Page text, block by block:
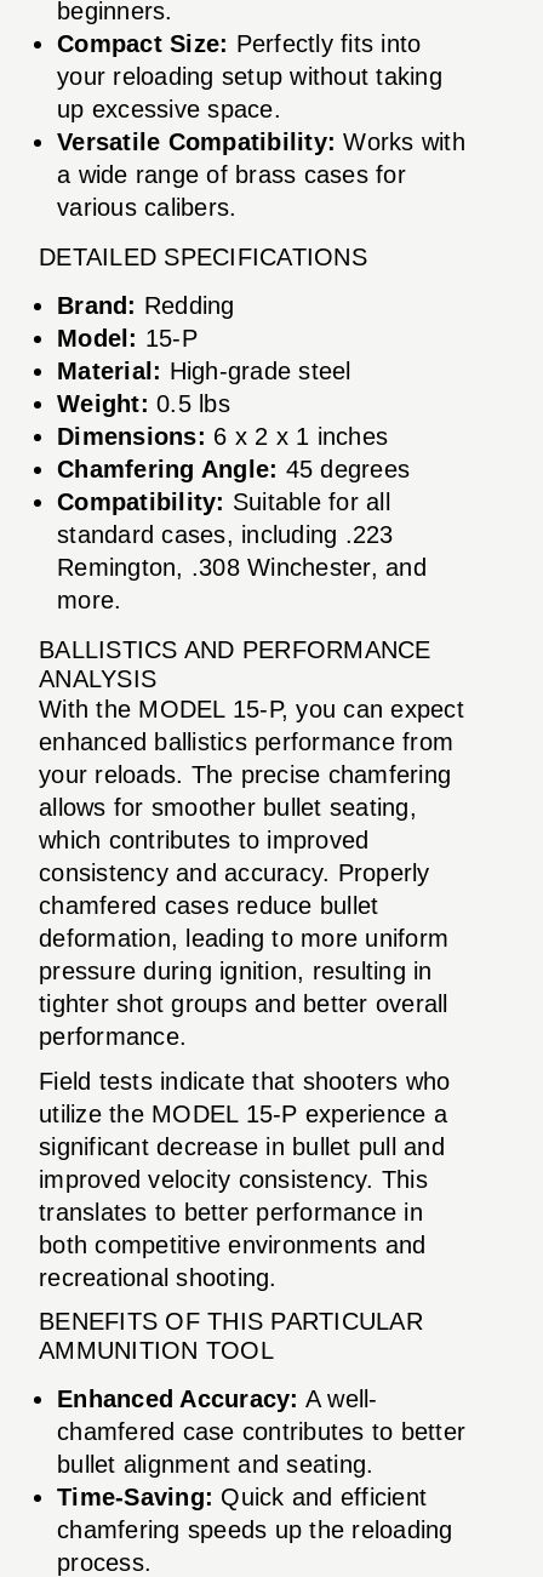
beginners.
Compact Size: Perfectly fits into
your reloading setup without taking
up excessive space.
Versatile Compatibility: Works with
a wide range of brass cases for
various calibers.
DETAILED SPECIFICATIONS
Brand: Redding
Model: 15-P
Material: High-grade steel
Weight: 0.5 lbs
Dimensions: 6 x 2 x 1 inches
Chamfering Angle: 45 degrees
Compatibility: Suitable for all
standard cases, including .223
Remington, .308 Winchester, and
more.
BALLISTICS AND PERFORMANCE
ANALYSIS
With the MODEL 15-P, you can expect
enhanced ballistics performance from
your reloads. The precise chamfering
allows for smoother bullet seating,
which contributes to improved
consistency and accuracy. Properly
chamfered cases reduce bullet
deformation, leading to more uniform
pressure during ignition, resulting in
tighter shot groups and better overall
performance.
Field tests indicate that shooters who
utilize the MODEL 15-P experience a
significant decrease in bullet pull and
improved velocity consistency. This
translates to better performance in
both competitive environments and
recreational shooting.
BENEFITS OF THIS PARTICULAR
AMMUNITION TOOL
Enhanced Accuracy: A well-
chamfered case contributes to better
bullet alignment and seating.
Time-Saving: Quick and efficient
chamfering speeds up the reloading
process.